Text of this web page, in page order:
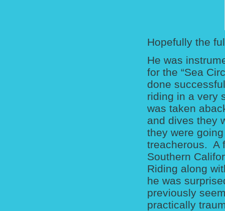
Hopefully the
He was
for the “Sea
done
riding in a very
was taken
and dives they
they were
treacherous. A
Southern
Riding along
he was
previously
practically